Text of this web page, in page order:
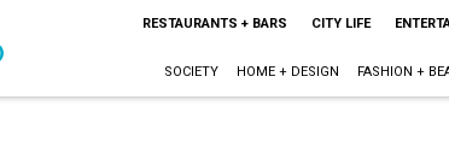
RESTAURANTS + BARS CITY LIFE
SOCIETY HOME + DESIGN FASHION +